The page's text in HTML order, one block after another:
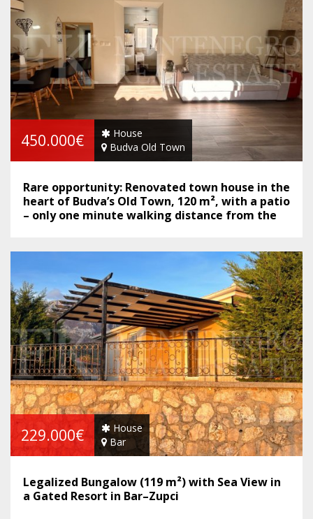
450.000€
House
Budva Old Town
Rare opportunity: Renovated town house in the
heart of Budva’s Old Town, 120 m², with a patio
– only one minute walking distance from the
229.000€
House
Bar
Legalized Bungalow (119 m²) with Sea View in
a Gated Resort in Bar–Zupci